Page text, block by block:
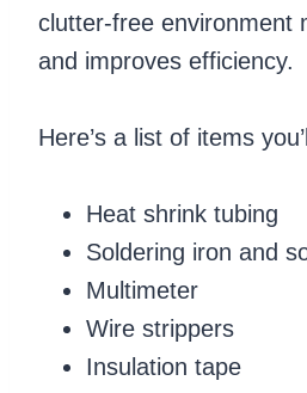
clutter-free environment
and improves efficiency.
Here’s a list of items
Heat shrink tubing
Soldering iron and
Multimeter
Wire strippers
Insulation tape